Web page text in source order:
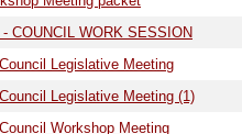
APRIL 18 2022 - COUNCIL WORK SESSION
Meeting
Meeting (1)
Meeting